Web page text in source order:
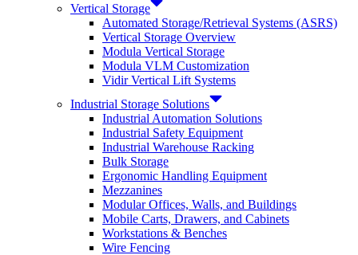
Vertical Storage
Automated Storage/Retrieval Systems (ASRS)
Vertical Storage Overview
Modula Vertical Storage
Modula VLM Customization
Vidir Vertical Lift Systems
Industrial Storage Solutions
Industrial Automation Solutions
Industrial Safety Equipment
Industrial Warehouse Racking
Bulk Storage
Ergonomic Handling Equipment
Mezzanines
Modular Offices, Walls, and Buildings
Mobile Carts, Drawers, and Cabinets
Workstations & Benches
Wire Fencing